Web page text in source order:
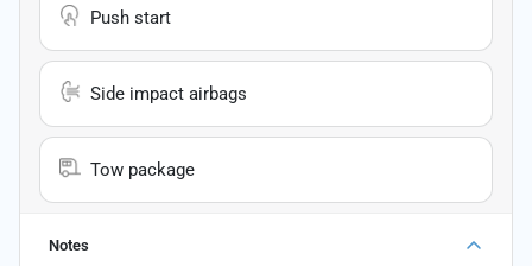
Push start
Side impact airbags
Tow package
Notes